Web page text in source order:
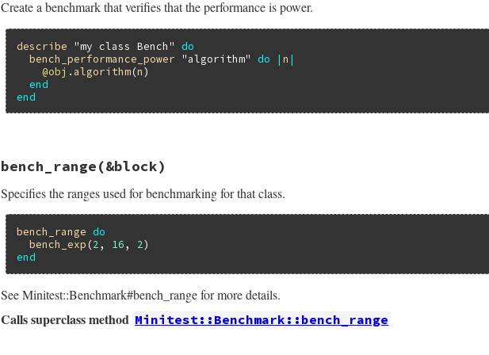
assert_performance_logarithmic threshold, &
end
Create a benchmark that verifies that the performance is power.
describe "my class Bench"
do
bench_performance_power
"algorithm" do |n |
@obj . algorithm(n)
end
end
def self.bench_performance_power
assert_performance_power threshold , &work
end
bench_range(&block)
Specifies the ranges used for benchmarking for that class.
bench_range
do
bench_exp (2 , 16, 2
end
See Minitest::Benchmark#bench_range for more details.
Calls superclass method Minitest::Benchmark::bench_range